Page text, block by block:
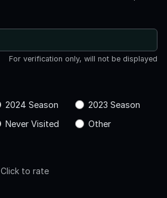
For verification only, will not be displayed
2024 Season
2023 Season
Never Visited Other
Click to rate